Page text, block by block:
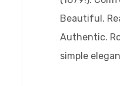
Beautiful.
Authentic.
simple